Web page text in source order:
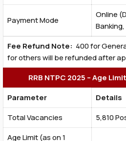
Payment Mode
Online
Banking,
Fee Refund Note: ₹ 400 for
for others will be refunded after
RRB NTPC 2025 – Age
Parameter
Details
Total Vacancies
5,810
Age Limit (as on 1